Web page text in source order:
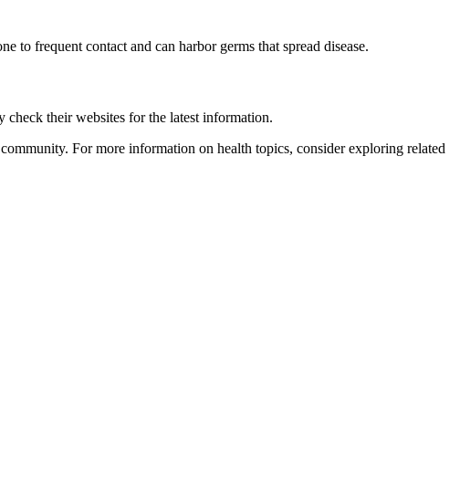
to frequent contact and can harbor germs that spread disease.
their websites for the latest information.
For more information on health topics, consider exploring related